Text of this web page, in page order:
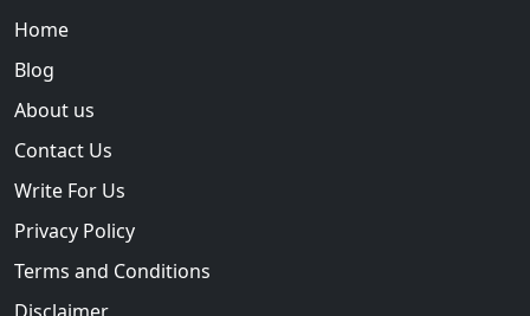
Home
Blog
About us
Contact Us
Write For Us
Privacy Policy
Terms and Conditions